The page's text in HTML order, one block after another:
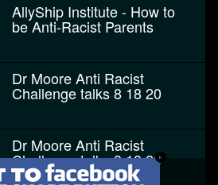
AllyShip Institute - How to
be Anti-Racist Parents
Dr Moore Anti Racist
Challenge talks 8 18 20
Dr Moore Anti Racist
Challenge talks 8 18 20